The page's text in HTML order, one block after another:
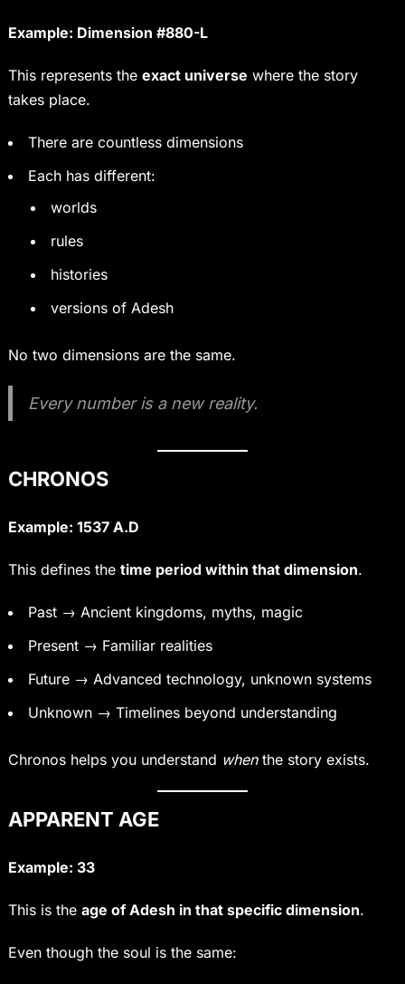
Example: Dimension #880-L
This represents the exact universe where the story
takes place.
There are countless dimensions
Each has different:
worlds
rules
histories
versions of Adesh
No two dimensions are the same.
Every number is a new reality.
CHRONOS
Example: 1537 A.D
This defines the time period within that dimension.
Past → Ancient kingdoms, myths, magic
Present → Familiar realities
Future → Advanced technology, unknown systems
Unknown → Timelines beyond understanding
Chronos helps you understand whenthe story exists.
APPARENT AGE
Example: 33
This is the age of Adesh in that specific dimension.
Even though the soul is the same: